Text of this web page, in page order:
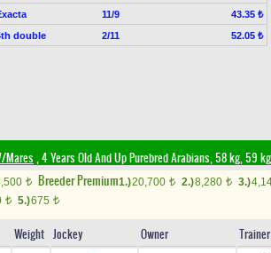
11/9
43.35 ₺
double
2/11 52.05 ₺
Mares , 4 Years Old And Up Purebred Arabians, 58 kg, 59
t Breeder Premium1.)20,700 t 2.)8,280 t 3.)
t 5.)675 t
Weight Jockey Owner Trainer